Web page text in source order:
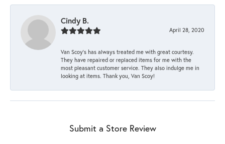
Cindy B.
April 28, 2020
Van Scoy’s has always treated me with great courtesy.
They have repaired or replaced items for me with the
most pleasant customer service. They also indulge me in
looking at items. Thank you, Van Scoy!
Submit a Store Review